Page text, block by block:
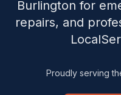
Burlington for
repairs, and
Proudly serving